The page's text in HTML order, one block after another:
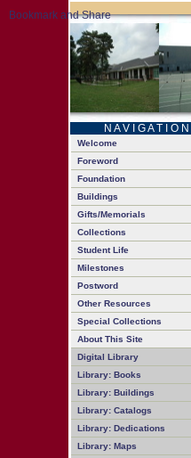
N A V I G A T I O N
Welcome
Foreword
Foundation
Buildings
Gifts/Memorials
Collections
Student Life
Milestones
Postword
Other Resources
Special Collections
About This Site
Digital Library
Library: Books
Library: Buildings
Library: Catalogs
Library: Dedications
Library: Maps